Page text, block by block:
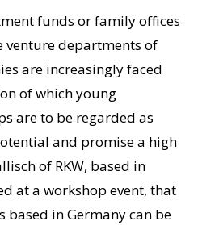
funds or family offices
venture departments of
are increasingly faced
of which young
are to be regarded as
and promise a high
of RKW, based in
at a workshop event, that
in Germany can be